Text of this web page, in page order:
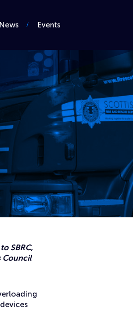
News Events
SBRC,
Council